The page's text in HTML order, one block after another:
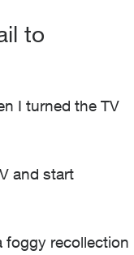
to
I turned the TV
and start
foggy recollection